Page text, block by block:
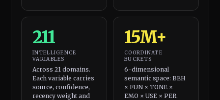
211
INTELLIGENCE
VARIABLES
Across 21 domains.
Each variable carries
source, confidence,
recency weight and
15M+
COORDINATE
BUCKETS
6-dimensional
semantic space: BEH
× FUN × TONE ×
EMO × USE × PER.